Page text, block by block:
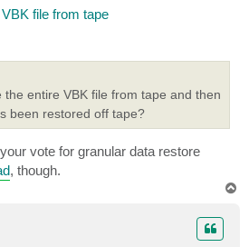
file from tape
entire VBK file from tape and then
been restored off tape?
vote for granular data restore
, though.